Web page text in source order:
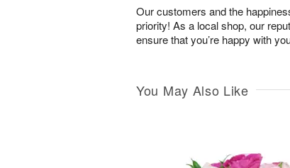
Our customers and the
priority! As a local shop, our
ensure that you’re happy with
You May Also Like